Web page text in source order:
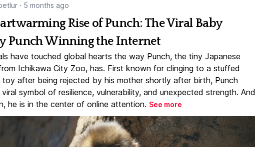
· 5 months ago
Rise of Punch: The Viral Baby
Punch Winning the Internet
have touched global hearts the way Punch, the tiny Japanese
Ichikawa City Zoo, has. First known for clinging to a stuffed
toy after being rejected by his mother shortly after birth, Punch
symbol of resilience, vulnerability, and unexpected strength. And
he is in the center of online attention. See more